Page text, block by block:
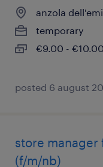
anzola
temporary
€9.00 -
posted 6 august
store
(f/m/nb)